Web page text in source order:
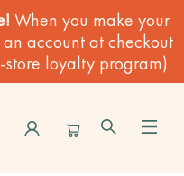
When you make your
account at checkout
store loyalty program).